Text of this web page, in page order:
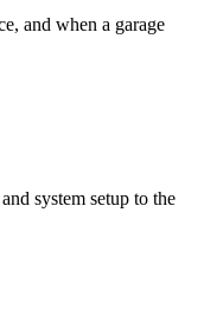
and when a garage
system setup to the